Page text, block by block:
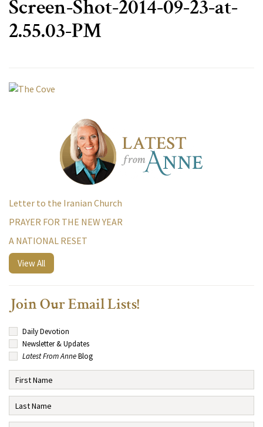
Screen-Shot-2014-09-23-at-
2.55.03-PM
Letter to the Iranian Church
PRAYER FOR THE NEW YEAR
A NATIONAL RESET
View All
Join Our Email Lists!
Daily Devotion
Newsletter & Updates
Latest From AnneBlog